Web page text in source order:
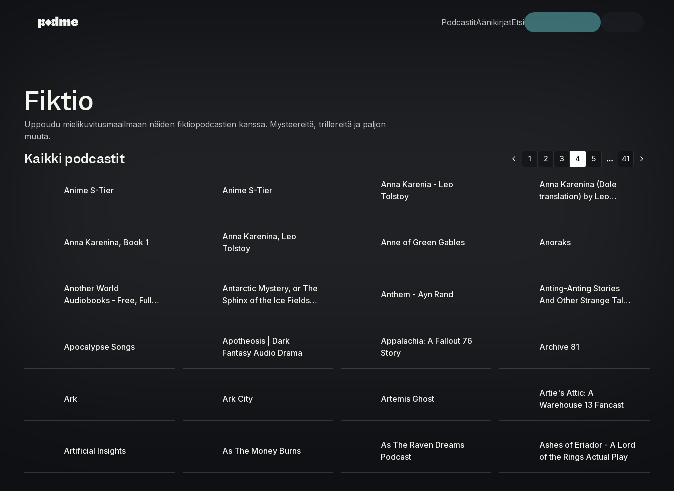
PodcastitÄänikirjatEtsi
Fiktio
Uppoudu mielikuvitusmaailmaan näiden fiktiopodcastien kanssa. Mysteereitä, trillereitä ja paljon
muuta.
Kaikki podcastit 1 2 3 4 5 41
Anime S-Tier Anime S-Tier
Anna Karenia - Leo
Tolstoy
Anna Karenina (Dole
translation) by Leo
Anna Karenina, Book 1
Anna Karenina, Leo
Tolstoy
Anne of Green Gables Anoraks
Another World
Audiobooks - Free, Full,
Antarctic Mystery, or The
Sphinx of the Ice Fields,
Anthem - Ayn Rand
Anting-Anting Stories
And Other Strange Tales
Apocalypse Songs
Apotheosis | Dark
Fantasy Audio Drama
Appalachia: A Fallout 76
Story
Archive 81
Ark Ark City Artemis Ghost
Artie's Attic: A
Warehouse 13 Fancast
Artificial Insights As The Money Burns
As The Raven Dreams
Podcast
Ashes of Eriador - A Lord
of the Rings Actual Play